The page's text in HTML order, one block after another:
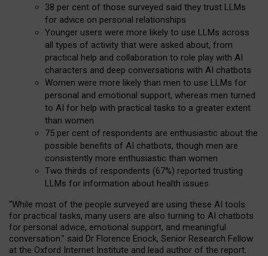
38 per cent of those surveyed said they trust LLMs
for advice on personal relationships
Younger users were more likely to use LLMs across
all types of activity that were asked about, from
practical help and collaboration to role play with AI
characters and deep conversations with AI chatbots
Women were more likely than men to use LLMs for
personal and emotional support, whereas men turned
to AI for help with practical tasks to a greater extent
than women
75 per cent of respondents are enthusiastic about the
possible benefits of AI chatbots, though men are
consistently more enthusiastic than women
Two thirds of respondents (67%) reported trusting
LLMs for information about health issues
“While most of the people surveyed are using these AI tools
for practical tasks, many users are also turning to AI chatbots
for personal advice, emotional support, and meaningful
conversation.” said Dr Florence Enock, Senior Research Fellow
at the Oxford Internet Institute and lead author of the report.